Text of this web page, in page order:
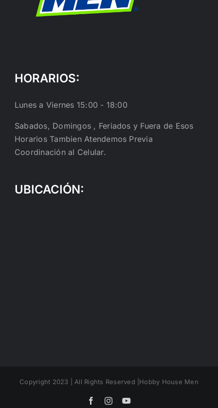
HORARIOS:
Lunes a Viernes 15:00 - 18:00
Sabados, Domingos , Feriados y Fuera de Esos
Horarios Tambien Atendemos Previa
Coordinación al Celular.
UBICACIÓN:
Copyright 2023 | All Rights Reserved |Hobby House Men
FacebookInstagramYouTube